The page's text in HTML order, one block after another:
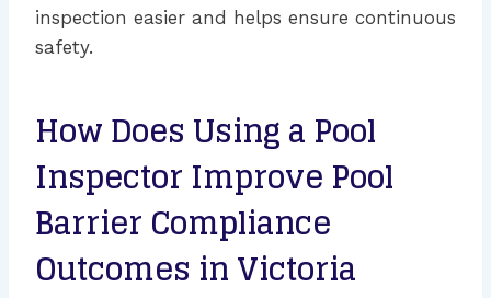
inspection easier and helps ensure continuous
safety.
How Does Using a Pool
Inspector Improve Pool
Barrier Compliance
Outcomes in Victoria